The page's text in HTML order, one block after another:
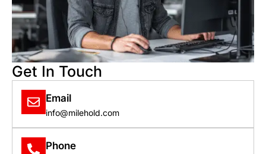
Get In Touch
Email
info@milehold.com
Phone